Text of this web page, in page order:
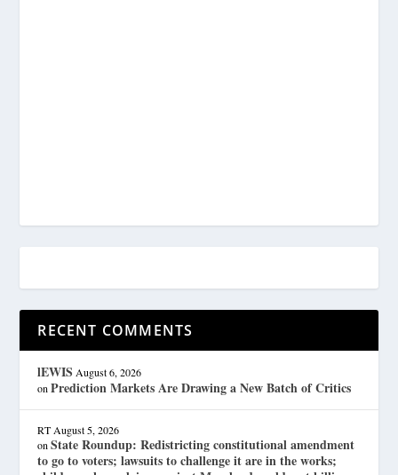
RECENT COMMENTS
lEWIS August 6, 2026
onPrediction Markets Are Drawing a New Batch of Critics
RT August 5, 2026
onState Roundup: Redistricting constitutional amendment
to go to voters; lawsuits to challenge it are in the works;